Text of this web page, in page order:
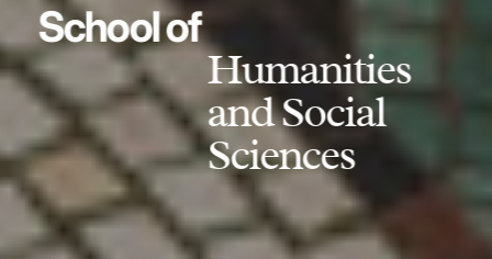
School of
Humanities
and Social
Sciences